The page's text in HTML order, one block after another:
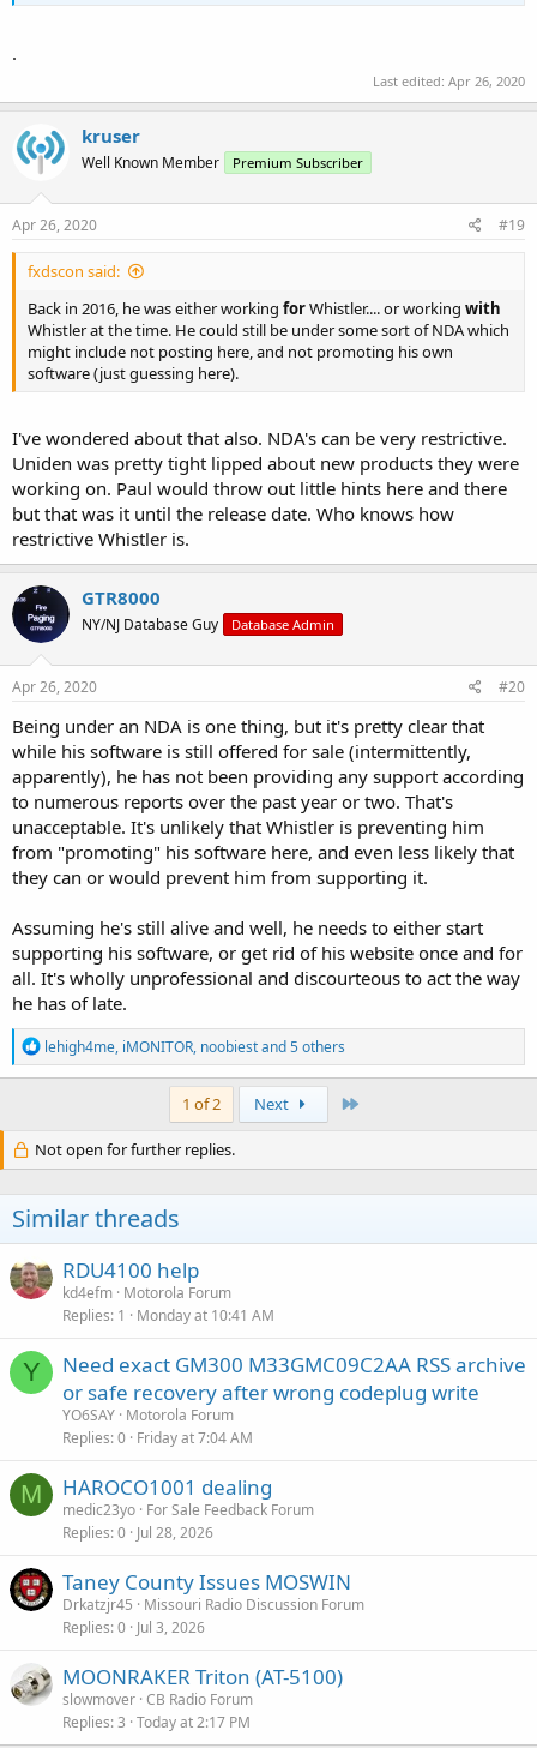
.
Last edited: Apr 26, 2020
kruser
Well Known Member Premium Subscriber
Apr 26, 2020 #19
fxdscon said:
Back in 2016, he was either working forWhistler.... or working with
Whistler at the time. He could still be under some sort of NDA which
might include not posting here, and not promoting his own
software (just guessing here).
I've wondered about that also. NDA's can be very restrictive.
Uniden was pretty tight lipped about new products they were
working on. Paul would throw out little hints here and there
but that was it until the release date. Who knows how
restrictive Whistler is.
GTR8000
NY/NJ Database Guy Database Admin
Apr 26, 2020 #20
Being under an NDA is one thing, but it's pretty clear that
while his software is still offered for sale (intermittently,
apparently), he has not been providing any support according
to numerous reports over the past year or two. That's
unacceptable. It's unlikely that Whistler is preventing him
from "promoting" his software here, and even less likely that
they can or would prevent him from supporting it.
Assuming he's still alive and well, he needs to either start
supporting his software, or get rid of his website once and for
all. It's wholly unprofessional and discourteous to act the way
he has of late.
R
e
a
i
o
s
:
lehigh4me, iMONITOR, noobiestand 5 others
1 of 2 Next
Not open for further replies.
Similar threads
RDU4100 help
kd4efm Motorola Forum
Replies 1 Monday at 10:41 AM
Y
Need exact GM300 M33GMC09C2AA RSS archive
or safe recovery after wrong codeplug write
YO6SAY Motorola Forum
Replies 0 Friday at 7:04 AM
M HAROCO1001 dealing
medic23yo For Sale Feedback Forum
Replies 0 Jul 28, 2026
Taney County Issues MOSWIN
Drkatzjr45
Missouri Radio Discussion Forum
Replies 0 Jul 3, 2026
MOONRAKER Triton (AT-5100)
slowmover CB Radio Forum
Replies 3 Today at 2:17 PM